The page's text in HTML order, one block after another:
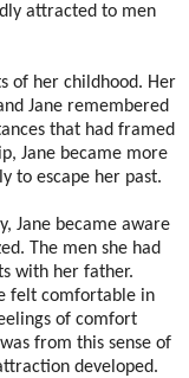
attracted to men
of her childhood. Her
Jane remembered
that had framed
Jane became more
to escape her past.
Jane became aware
The men she had
with her father.
felt comfortable in
of comfort
from this sense of
developed.